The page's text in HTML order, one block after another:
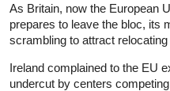
As Britain, now the European
prepares to leave the bloc, its
scrambling to attract
Ireland complained to the EU
undercut by centers